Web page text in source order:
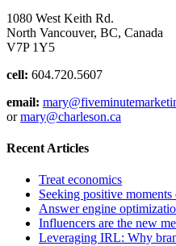
1080 West Keith Rd.
North Vancouver, BC, Canada
V7P 1Y5
cell: 604.720.5607
email:
ormary@charleson.ca
Recent Articles
Treat economics
Seeking positive
Answer engine
Influencers are the new
Leveraging IRL: Why